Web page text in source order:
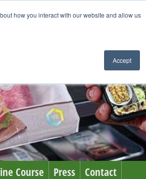
how you interact with our website and allow us
Accept
Course Press Contact